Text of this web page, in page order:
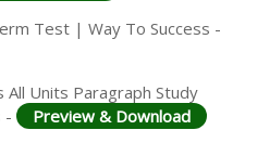
Test | Way To Success -
All Units Paragraph Study
-
Preview & Download